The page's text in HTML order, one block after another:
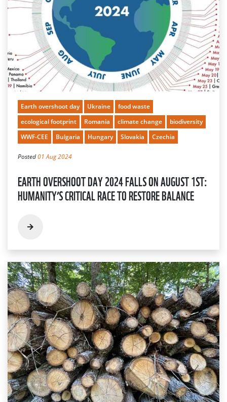
Earth overshoot day Ukraine
food waste
ecological footprint
Romania climate change
biodiversity
WWF-CEE
Bulgaria Hungary Slovakia Czechia
Posted01 Aug 2024
EARTH OVERSHOOT DAY 2024 FALLS ON AUGUST 1ST:
HUMANITY’S CRITICAL RACE TO RESTORE BALANCE